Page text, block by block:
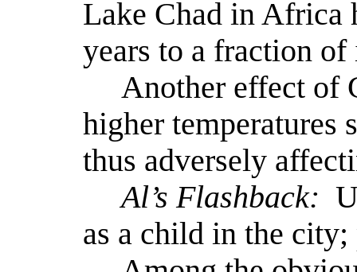
Lake Chad in Africa
years to a fraction of
Another effect of
higher temperatures
thus adversely
Al’s Flashback:
as a child in the